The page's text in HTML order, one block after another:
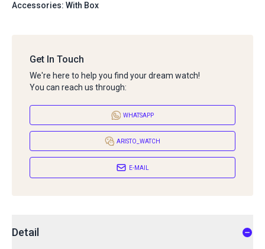
Accessories: With Box
Get In Touch
We're here to help you find your dream watch!
You can reach us through:
WHATSAPP
ARISTO_WATCH
E-MAIL
Detail